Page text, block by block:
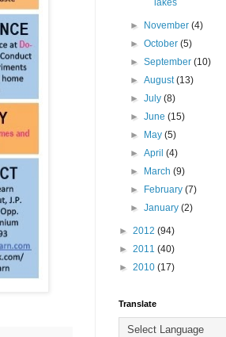
lakes
► November(4)
►October(5)
►September(10)
►August(13)
►July(8)
►June(15)
►
May(5)
►April(4)
►
March(9)
►
February(7)
►January(2)
► 2012 (94)
► 2011 (40)
► 2010 (17)
Translate